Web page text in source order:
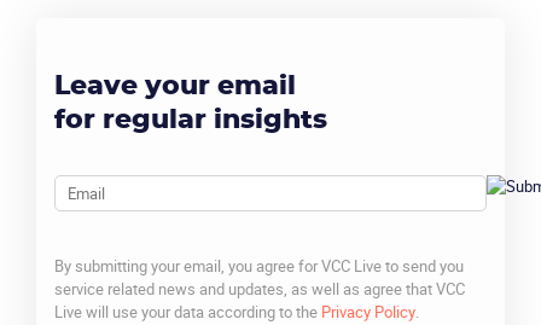
Leave your email
for regular insights
Email
By submitting your email, you agree for VCC Live to send you
service related news and updates, as well as agree that VCC
Live will use your data according to the Privacy Policy.